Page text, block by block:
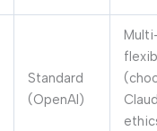
Standard
(OpenAI)